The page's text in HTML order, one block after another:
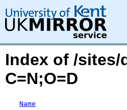
Index of /sites/
C=N;O=D
Name